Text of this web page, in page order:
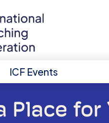
ICF Events